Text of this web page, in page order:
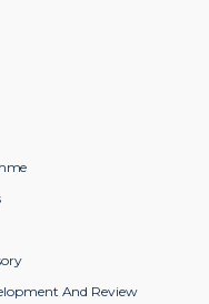
And Review